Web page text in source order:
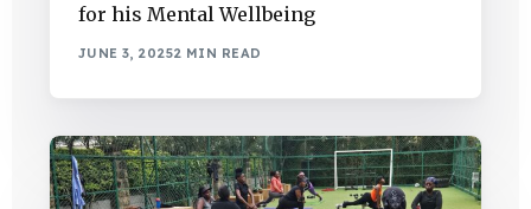
for his Mental Wellbeing
JUNE 3, 20252 MIN READ